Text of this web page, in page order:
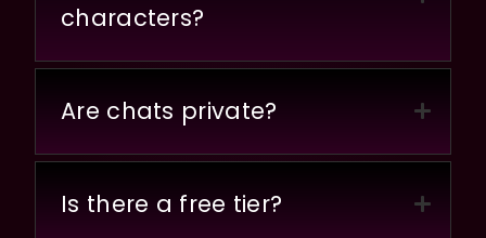
characters?
Are chats private?
Is there a free tier?